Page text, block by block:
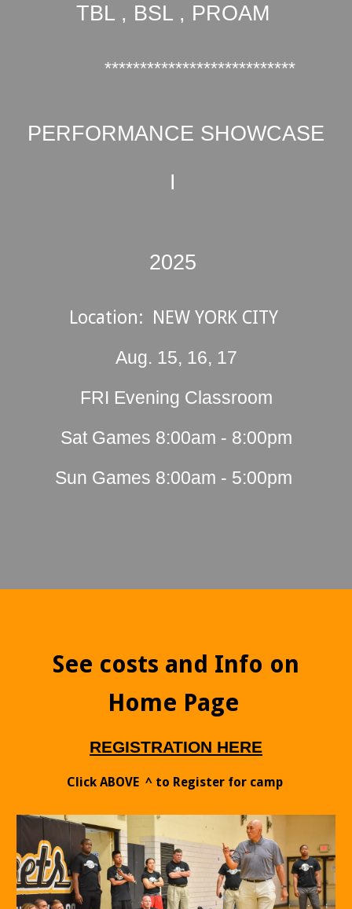
TBL , BSL , PROAM
***************************
PERFORMANCE SHOWCASE
I
2025
Location:
NEW YORK CITY
Aug. 15, 16, 17
FRI Evening Classroom
Sat Games 8:00am - 8:00pm
Sun Games 8:00am - 5:00pm
See costs and Info on
Home Page
REGISTRATION HERE
Click ABOVE ^ to Register for camp